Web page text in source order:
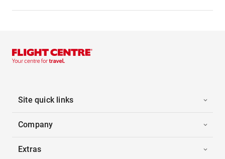
Site quick links
Company
Extras